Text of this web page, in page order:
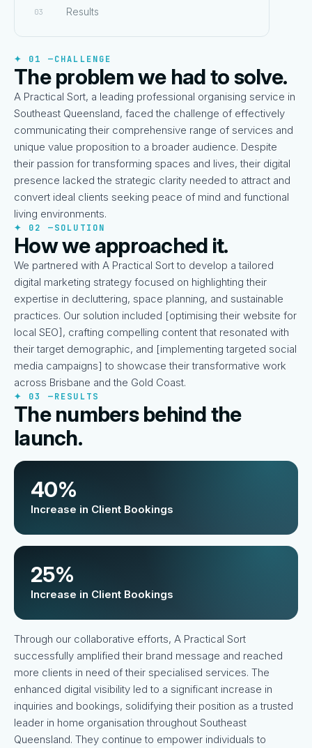
03 Results
✦ 01 —CHALLENGE
The problem we had to solve.
A Practical Sort, a leading professional organising service in
Southeast Queensland, faced the challenge of effectively
communicating their comprehensive range of services and
unique value proposition to a broader audience. Despite
their passion for transforming spaces and lives, their digital
presence lacked the strategic clarity needed to attract and
convert ideal clients seeking peace of mind and functional
living environments.
✦ 02 —SOLUTION
How we approached it.
We partnered with A Practical Sort to develop a tailored
digital marketing strategy focused on highlighting their
expertise in decluttering, space planning, and sustainable
practices. Our solution included [optimising their website for
local SEO], crafting compelling content that resonated with
their target demographic, and [implementing targeted social
media campaigns] to showcase their transformative work
across Brisbane and the Gold Coast.
✦ 03 —RESULTS
The numbers behind the
launch.
40%
Increase in Client Bookings
25%
Increase in Client Bookings
Through our collaborative efforts, A Practical Sort
successfully amplified their brand message and reached
more clients in need of their specialised services. The
enhanced digital visibility led to a significant increase in
inquiries and bookings, solidifying their position as a trusted
leader in home organisation throughout Southeast
Queensland. They continue to empower individuals to